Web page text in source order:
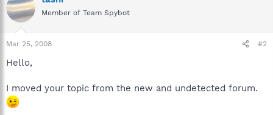
Member of Team Spybot
Mar 25, 2008 #2
Hello,
I moved your topic from the new and undetected forum.